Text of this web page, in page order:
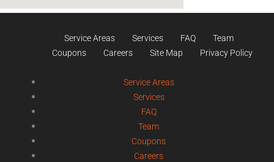
Service Areas Services FAQ
Team
Coupons
Careers Site Map Privacy Policy
Service Areas
Services
FAQ
Team
Coupons
Careers